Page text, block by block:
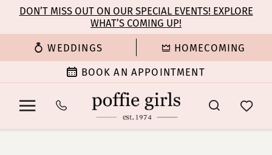
main
content
Navigation
Enable
for
Pause
for
dynamic
DON’T MISS OUT ON OUR SPECIAL EVENTS! EXPLORE
WHAT’S COMING UP!
WEDDINGS HOMECOMING
BOOK AN APPOINTMENT